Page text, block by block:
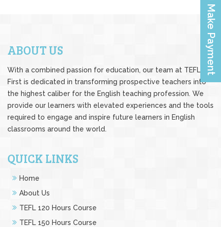
ABOUT US
With a combined passion for education, our team at TEFL
First is dedicated in transforming prospective teachers into
the highest caliber for the English teaching profession. We
provide our learners with elevated experiences and the tools
required to engage and inspire future learners in English
classrooms around the world.
QUICK LINKS
Home
About Us
TEFL 120 Hours Course
TEFL 150 Hours Course